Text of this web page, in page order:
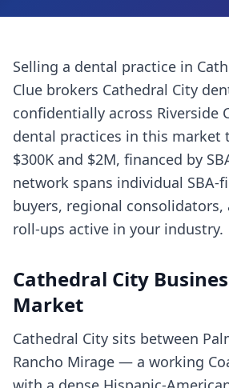
Selling a dental practice in
Clue brokers Cathedral City
confidentially across Riverside
dental practices in this market
$300K and $2M, financed by
network spans individual SBA-
buyers, regional consolidators,
roll-ups active in your industry.
Cathedral City
Market
Cathedral City sits between
Rancho Mirage — a working